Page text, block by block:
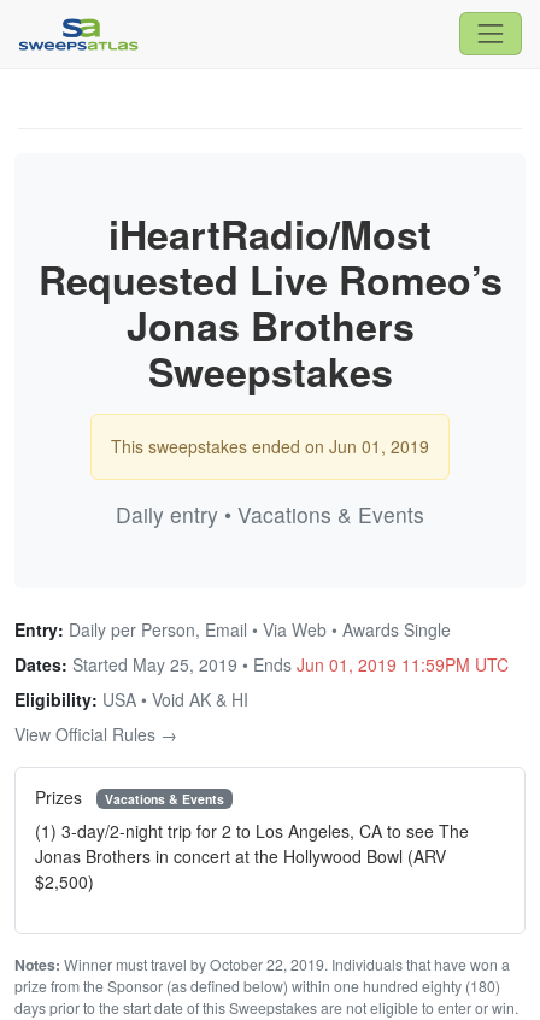
iHeartRadio/Most
Requested Live Romeo’s
Jonas Brothers
Sweepstakes
This sweepstakes ended on Jun 01, 2019
Daily entry • Vacations & Events
Entry: Daily per Person, Email • Via Web • Awards Single
Dates: Started May 25, 2019 • Ends Jun 01, 2019 11:59PM UTC
Eligibility: USA • Void AK & HI
View Official Rules →
Prizes Vacations & Events
(1) 3-day/2-night trip for 2 to Los Angeles, CA to see The
Jonas Brothers in concert at the Hollywood Bowl (ARV
$2,500)
Notes: Winner must travel by October 22, 2019. Individuals that have won a
prize from the Sponsor (as defined below) within one hundred eighty (180)
days prior to the start date of this Sweepstakes are not eligible to enter or win.